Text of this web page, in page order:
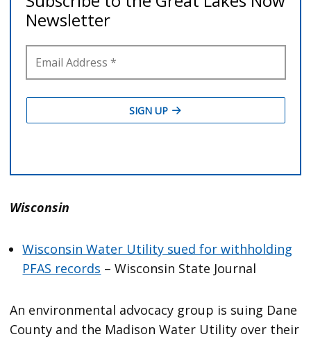
Wisconsin
Wisconsin Water Utility sued for withholding
PFAS records – Wisconsin State Journal
An environmental advocacy group is suing Dane
County and the Madison Water Utility over their